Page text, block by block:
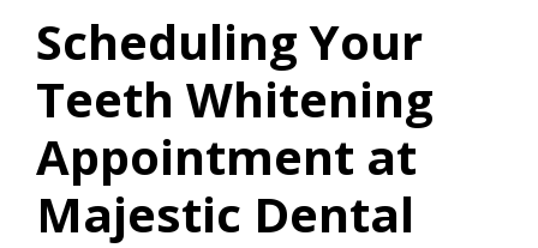
Scheduling Your
Teeth Whitening
Appointment at
Majestic Dental